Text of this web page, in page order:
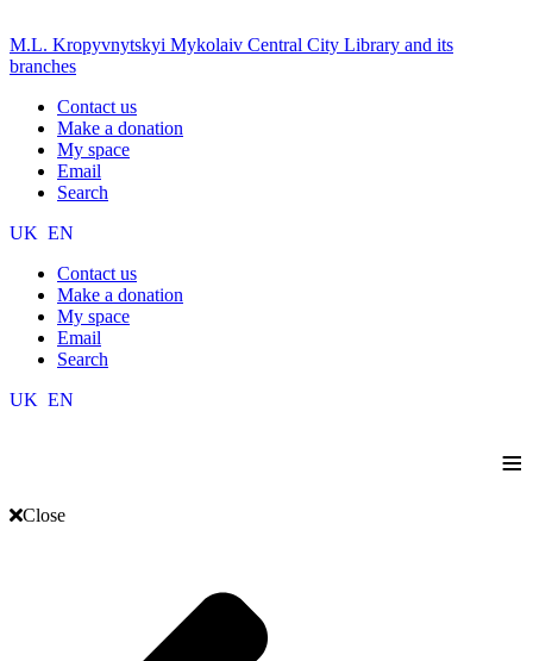
M.L. Kropyvnytskyi Mykolaiv Central City Library and its
branches
Contact us
Make a donation
My space
Email
Search
UK EN
Contact us
Make a donation
My space
Email
Search
UK EN
≡
Close